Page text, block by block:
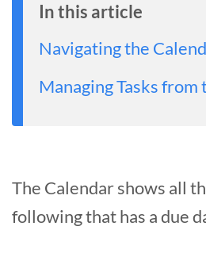
In this article
Navigating the
Managing Tasks from
The Calendar shows all
following that has a due